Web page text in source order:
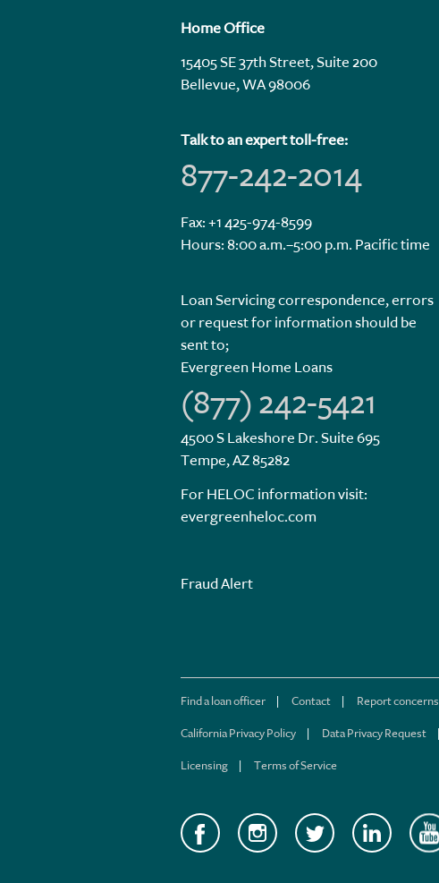
Home Office
15405 SE 37th Street, Suite 200
Bellevue, WA 98006
Talk to an expert toll-free:
877-242-2014
Fax: +1 425-974-8599
Hours: 8:00 a.m.–5:00 p.m. Pacific time
Loan Servicing correspondence, errors
or request for information should be
sent to;
Evergreen Home Loans
(877) 242-5421
4500 S Lakeshore Dr. Suite 695
Tempe, AZ 85282
For HELOC information visit:
evergreenheloc.com
Fraud Alert
Find a loan officer Contact Report concerns
California Privacy Policy Data Privacy Request
Licensing Terms of Service